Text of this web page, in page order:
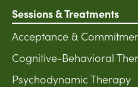
Sessions & Treatments
Acceptance &
Cognitive-Behavioral
Psychodynamic Therapy